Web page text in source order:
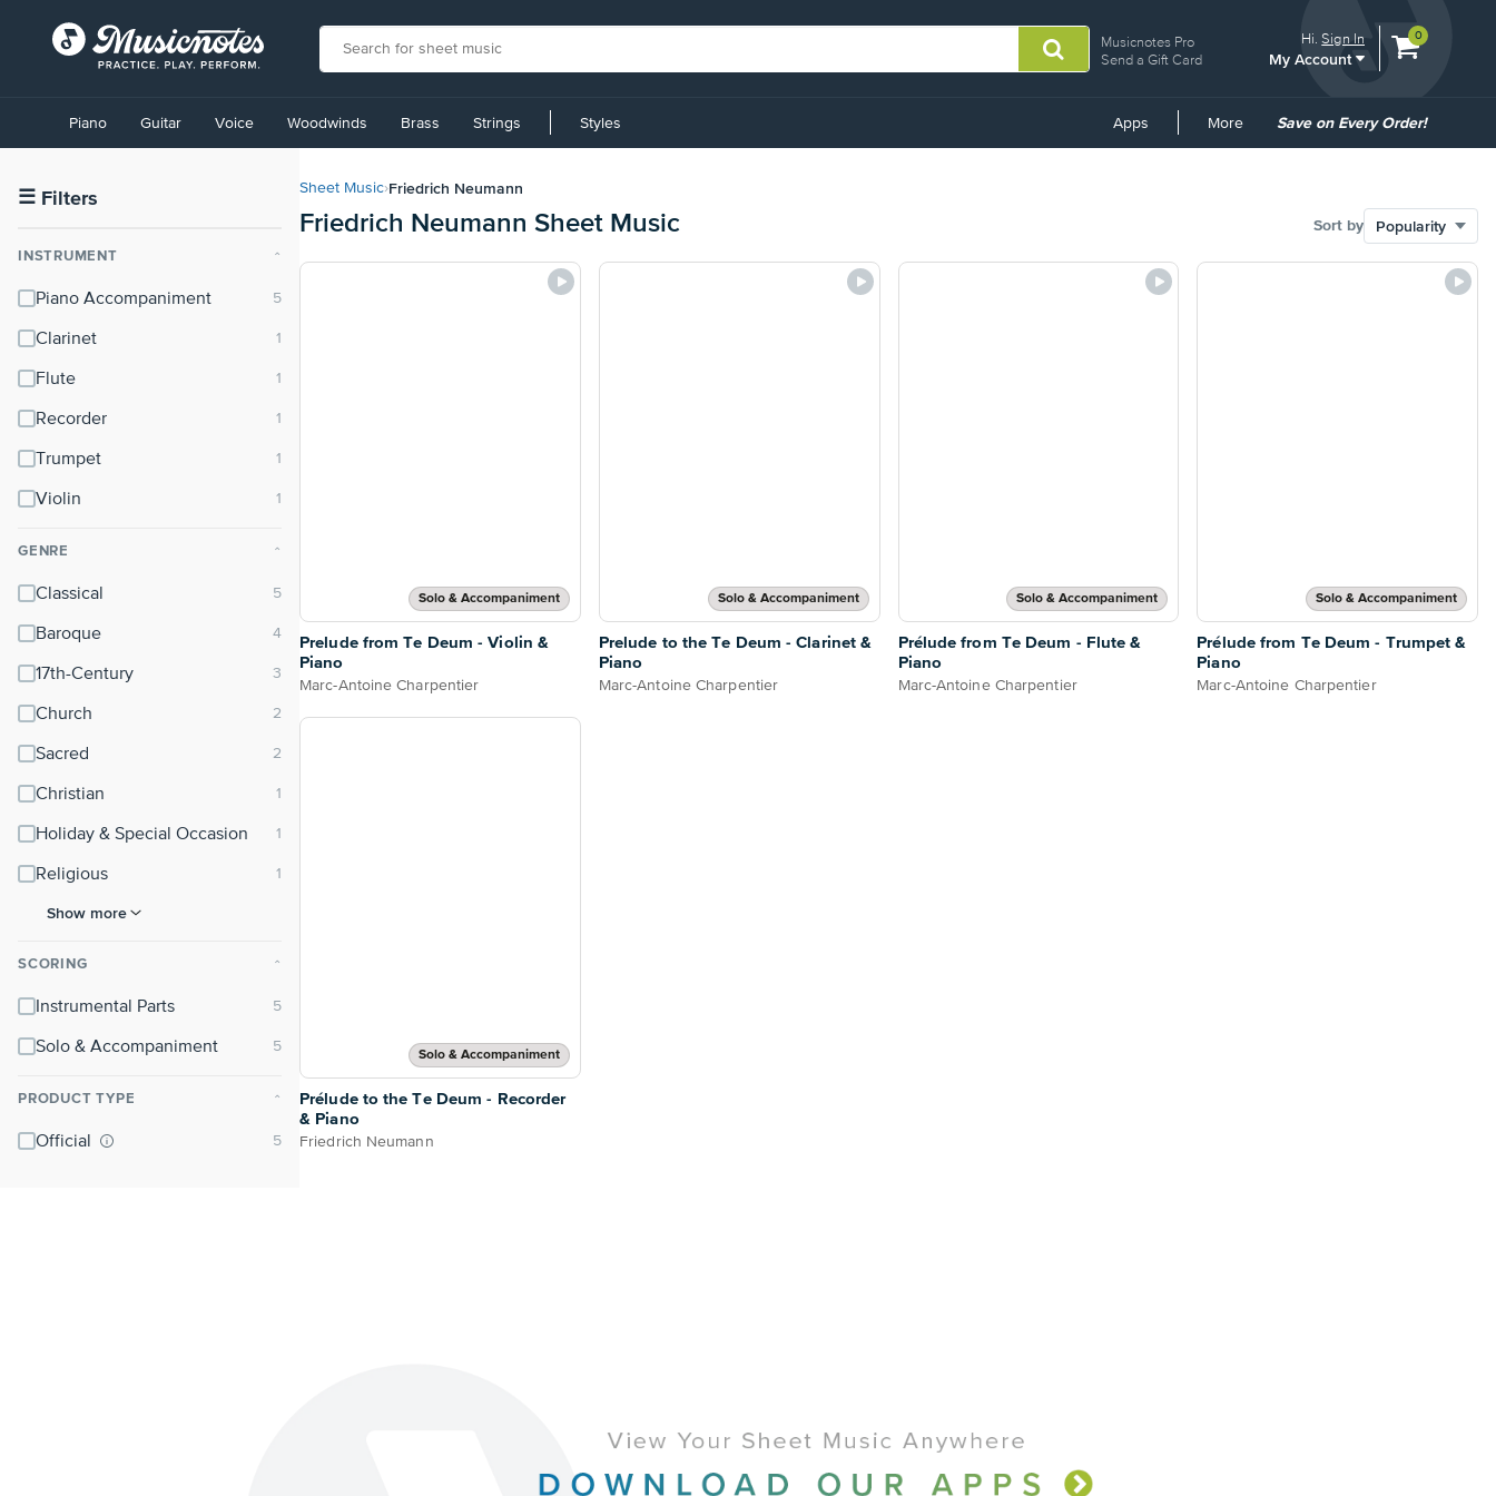
Musicnotes Pro
Send a Gift Card
Hi.Sign In
My Account
View
0
Accessibility
Statement
contact
accessibility-
questions
Piano Guitar Voice Woodwinds Brass Strings Styles Apps More
Common
Save on Every Order!
☰ Filters
INSTRUMENT ⌃
Piano Accompaniment
Clarinet
Flute
Recorder
Trumpet
Violin
GENRE ⌃
Classical
Baroque
17th-Century
Church
Sacred
Christian
Holiday & Special Occasion
Religious
Show more
SCORING ⌃
Instrumental Parts
Solo & Accompaniment
PRODUCT TYPE ⌃
Official
Sheet Music›Friedrich Neumann
Friedrich Neumann Sheet Music Sort by
Solo & Accompaniment
Prelude from Te Deum - Violin &
Piano
Marc-Antoine Charpentier
Solo & Accompaniment
Prelude to the Te Deum - Clarinet &
Piano
Marc-Antoine Charpentier
Solo & Accompaniment
Prélude from Te Deum - Flute &
Piano
Marc-Antoine Charpentier
Solo & Accompaniment
Prélude from Te Deum - Trumpet &
Piano
Marc-Antoine Charpentier
Solo & Accompaniment
Prélude to the Te Deum - Recorder
& Piano
Friedrich Neumann